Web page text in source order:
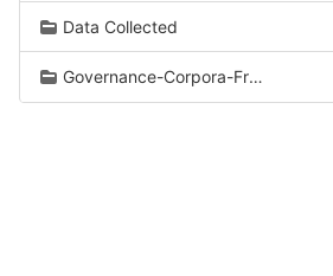
Data Collected
Governance-Corpora-From-Wiki